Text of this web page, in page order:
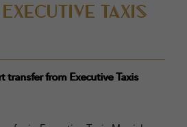
taxis
transfer from Executive Taxis